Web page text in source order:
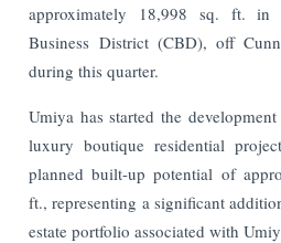
approximately 18,998 sq. ft. in
Business District (CBD), off
during this quarter.
Umiya has started the
luxury boutique residential
planned built-up potential of
ft., representing a significant
estate portfolio associated with